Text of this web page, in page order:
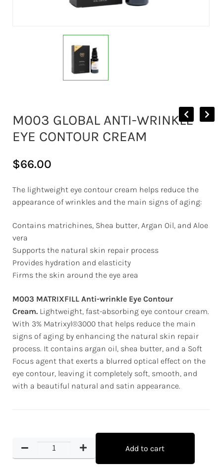
M003 GLOBAL ANTI-WRINKLE
EYE CONTOUR CREAM
$66.00
The lightweight eye contour cream helps reduce the
appearance of wrinkles and the main signs of aging:
Contains matrichines, Shea butter, Argan Oil, and Aloe
vera
Supports the natural skin repair process
Provides hydration and elasticity
Firms the skin around the eye area
M003 MATRIXFILL Anti-wrinkle Eye Contour
Cream. Lightweight, fast-absorbing eye contour cream.
With 3% Matrixyl®3000 that helps reduce the main
signs of aging by enhancing the natural skin repair
process. It contains argan oil, shea butter, and a Soft
Focus agent that exerts a blurred optical effect on the
eye contour, leaving it completely soft, smooth, and
with a beautiful natural and satin appearance.
Add to cart